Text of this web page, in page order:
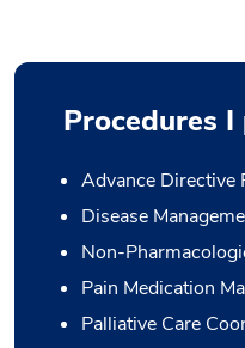
Procedures
Advance Directive
Disease
Non-
Pain Medication
Palliative Care